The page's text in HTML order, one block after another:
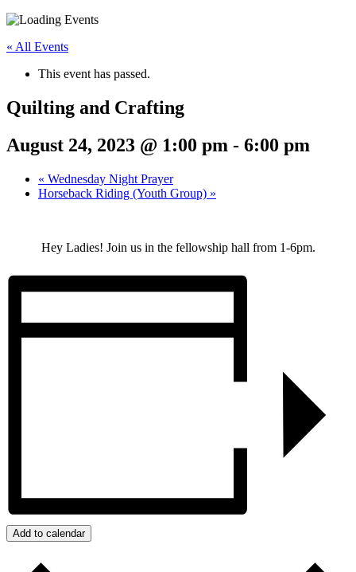
« All Events
This event has passed.
Quilting and Crafting
August 24, 2023 @ 1:00 pm - 6:00 pm
« Wednesday Night Prayer
Horseback Riding (Youth Group) »
Hey Ladies! Join us in the fellowship hall from 1-6pm.
Add to calendar